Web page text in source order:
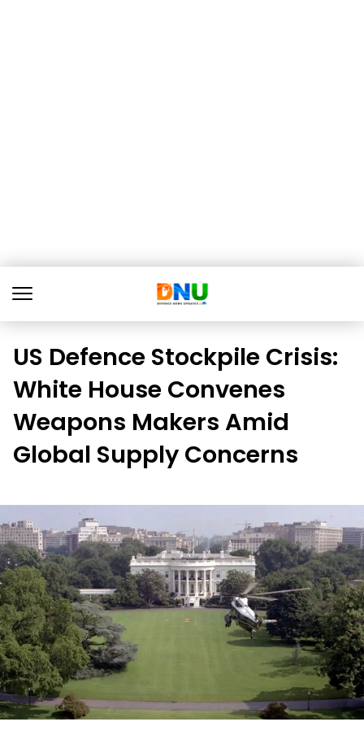
US Defence Stockpile Crisis:
White House Convenes
Weapons Makers Amid
Global Supply Concerns